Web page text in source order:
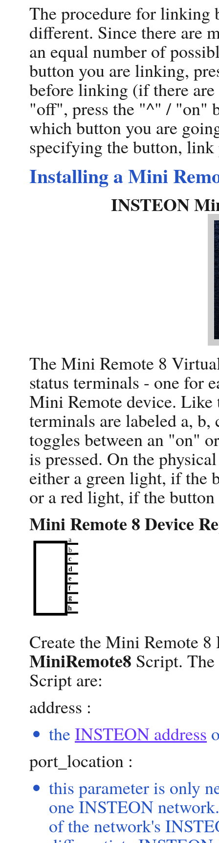
The procedure for linking
different. Since there are
an equal number of
button you are linking,
before linking (if there
"off", press the "^" / "on"
which button you are
specifying the button, link
Installing a Mini
INSTEON
The Mini Remote 8
status terminals - one for
Mini Remote device. Like
terminals are labeled a,
toggles between an "on"
is pressed. On the
either a green light, if the
or a red light, if the
Mini Remote 8 Device
Create the Mini Remote
MiniRemote8 Script.
Script are:
address :
the INSTEON address
port_location :
this parameter is only
one INSTEON
of the network's